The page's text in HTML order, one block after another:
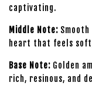
captivating.
Middle Note:
heart that feels
Base Note: Golden
rich, resinous, and